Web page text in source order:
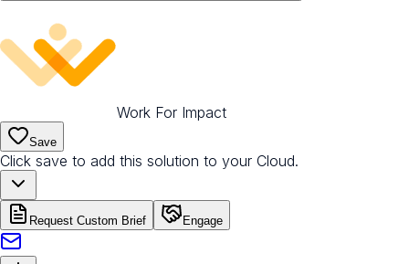
Work For Impact
Save
Click save to add this solution to your Cloud.
Request Custom Brief Engage